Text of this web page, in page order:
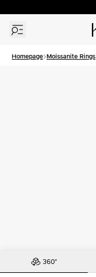
Homepage Moissanite Rings